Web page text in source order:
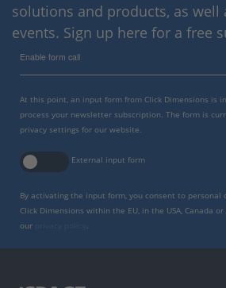
solutions and products, as well
events. Sign up here for a free
Enable form call
At this point, an input form from Click Dimensions is
process your newsletter subscription. The form is
privacy settings for our website.
External input form
By activating the input form, you consent to
Click Dimensions within the EU, in the USA, Canada
our
.